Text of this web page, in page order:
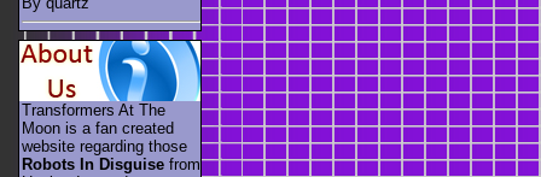
Transformers At The
Moon is a fan created
website regarding those
Robots In Disguise from